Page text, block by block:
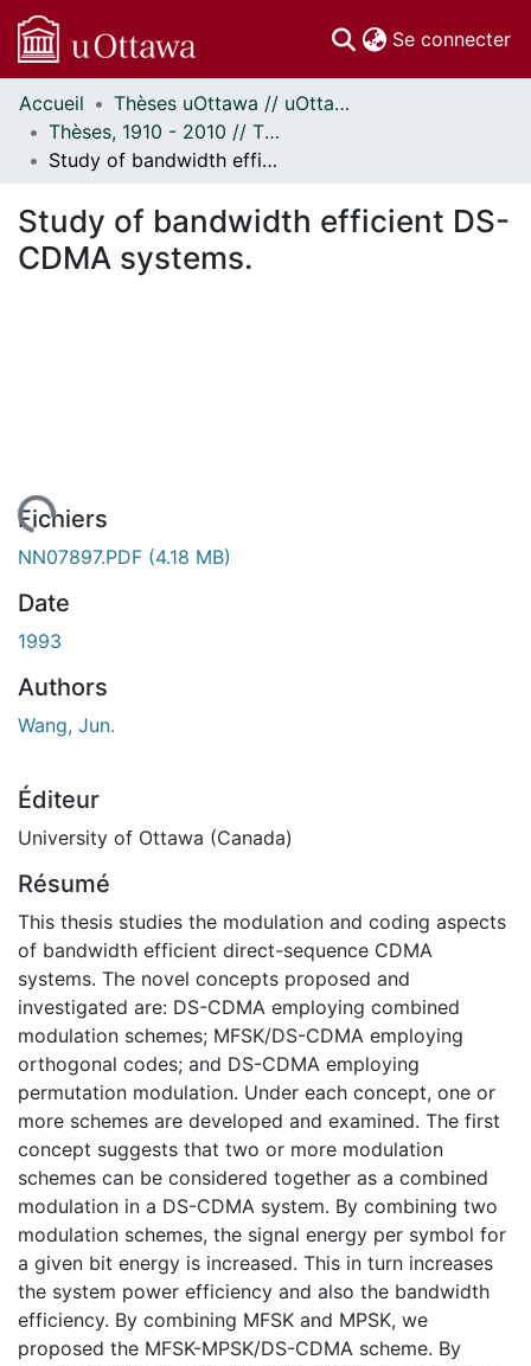
Se connecter
Communautés
et collections
Parcourir
À propos
Accueil
Thèses uOttawa // uOttawa Theses
Thèses, 1910 - 2010 // Theses, 1910 - 2010
Study of bandwidth efficient DS-CDMA systems.
Study of bandwidth efficient DS-
CDMA systems.
Fichiers
NN07897.PDF (4.18 MB)
Date
1993
Authors
Wang, Jun.
Éditeur
University of Ottawa (Canada)
Résumé
This thesis studies the modulation and coding aspects
of bandwidth efficient direct-sequence CDMA
systems. The novel concepts proposed and
investigated are: DS-CDMA employing combined
modulation schemes; MFSK/DS-CDMA employing
orthogonal codes; and DS-CDMA employing
permutation modulation. Under each concept, one or
more schemes are developed and examined. The first
concept suggests that two or more modulation
schemes can be considered together as a combined
modulation in a DS-CDMA system. By combining two
modulation schemes, the signal energy per symbol for
a given bit energy is increased. This in turn increases
the system power efficiency and also the bandwidth
efficiency. By combining MFSK and MPSK, we
proposed the MFSK-MPSK/DS-CDMA scheme. By